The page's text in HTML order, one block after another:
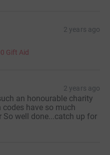
2 years ago
Gift Aid
2 years ago
an honourable charity
codes have so much
So well done...catch up for